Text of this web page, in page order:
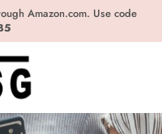
Amazon.com. Use code